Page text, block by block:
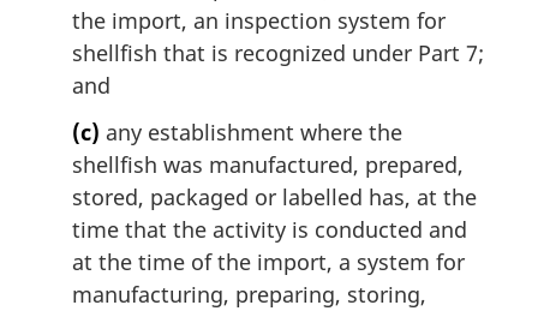
the import, an inspection system for
shellfish that is recognized under Part 7;
and
(c) any establishment where the
shellfish was manufactured, prepared,
stored, packaged or labelled has, at the
time that the activity is conducted and
at the time of the import, a system for
manufacturing, preparing, storing,